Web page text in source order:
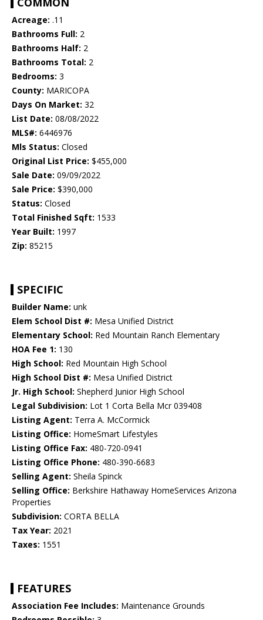
Acreage: .11
Bathrooms Full: 2
Bathrooms Half: 2
Bathrooms Total: 2
Bedrooms: 3
County: MARICOPA
Days On Market: 32
List Date: 08/08/2022
MLS#: 6446976
Mls Status: Closed
Original List Price: $455,000
Sale Date: 09/09/2022
Sale Price: $390,000
Status: Closed
Total Finished Sqft: 1533
Year Built: 1997
Zip: 85215
SPECIFIC
Builder Name: unk
Elem School Dist #: Mesa Unified District
Elementary School: Red Mountain Ranch Elementary
HOA Fee 1: 130
High School: Red Mountain High School
High School Dist #: Mesa Unified District
Jr. High School: Shepherd Junior High School
Legal Subdivision: Lot 1 Corta Bella Mcr 039408
Listing Agent: Terra A. McCormick
Listing Office: HomeSmart Lifestyles
Listing Office Fax: 480-720-0941
Listing Office Phone: 480-390-6683
Selling Agent: Sheila Spinck
Selling Office: Berkshire Hathaway HomeServices Arizona
Properties
Subdivision: CORTA BELLA
Tax Year: 2021
Taxes: 1551
FEATURES
Association Fee Includes: Maintenance Grounds